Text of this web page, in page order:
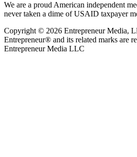
We are a proud American independent
never taken a dime of USAID taxpayer
Copyright © 2026 Entrepreneur Media,
Entrepreneur® and its related marks are
Entrepreneur Media LLC